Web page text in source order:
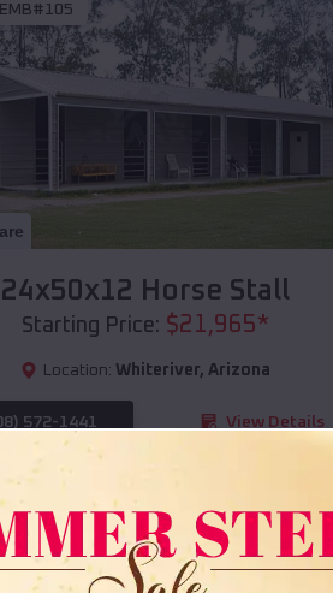
EMB#105
24x50x12 Horse Stall
Starting Price: $21,965*
Location: Whiteriver, Arizona
572-1441 View Details
EMB#108